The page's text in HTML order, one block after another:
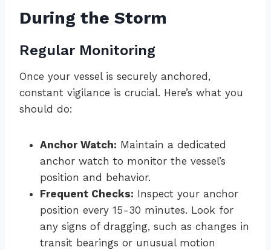
During the Storm
Regular Monitoring
Once your vessel is securely anchored,
constant vigilance is crucial. Here’s what you
should do:
Anchor Watch: Maintain a dedicated
anchor watch to monitor the vessel’s
position and behavior.
Frequent Checks: Inspect your anchor
position every 15-30 minutes. Look for
any signs of dragging, such as changes in
transit bearings or unusual motion